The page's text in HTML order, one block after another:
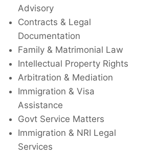
Advisory
Contracts & Legal
Documentation
Family & Matrimonial Law
Intellectual Property Rights
Arbitration & Mediation
Immigration & Visa
Assistance
Govt Service Matters
Immigration & NRI Legal
Services